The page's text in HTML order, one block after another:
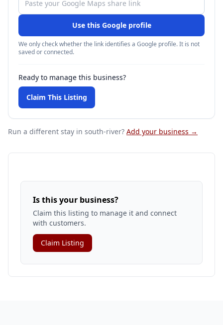
Use this Google profile
We only check whether the link identifies a Google profile. It is not
saved or connected.
Ready to manage this business?
Claim This Listing
Run a different stay in south-river? Add your business →
Is this your business?
Claim this listing to manage it and connect
with customers.
Claim Listing